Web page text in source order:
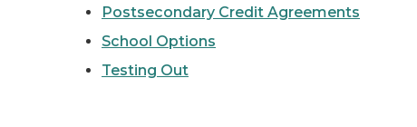
Postsecondary Credit Agreements
School Options
Testing Out